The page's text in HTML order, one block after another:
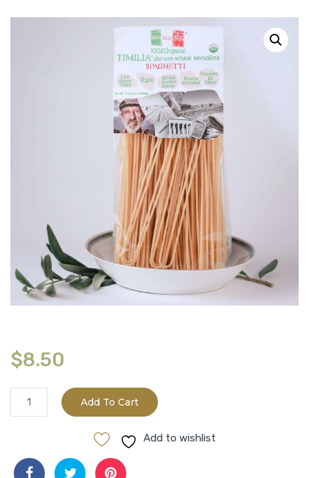
$8.50
Organic
Timilia
-
Add To Cart
Add to wishlist